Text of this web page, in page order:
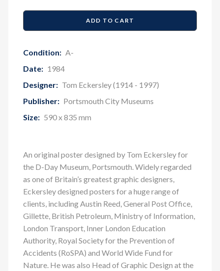
Condition: A-
Date: 1984
Designer: Tom Eckersley (1914 - 1997)
Publisher: Portsmouth City Museums
Size: 590 x 835 mm
An original poster designed by Tom Eckersley for
the D-Day Museum, Portsmouth. Widely regarded
as one of Britain’s greatest graphic designers,
Eckersley designed posters for a huge range of
clients, including Austin Reed, General Post Office,
Gillette, British Petroleum, Ministry of Information,
London Transport, Inner London Education
Authority, Royal Society for the Prevention of
Accidents (RoSPA) and World Wide Fund for
Nature. He was also Head of Graphic Design at the